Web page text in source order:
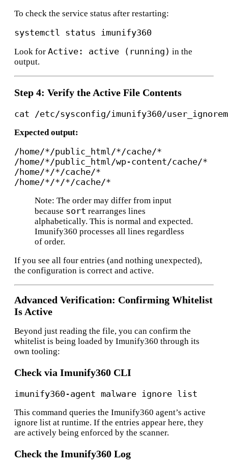
To check the service status after restarting:
Look for Active: active (running) in the
output.
Step 4: Verify the Active File Contents
Expected output:
/home/*/public_html/*/cache/*
/home/*/public_html/wp-content/cache/*
/home/*/*/cache/*
Note: The order may differ from input
because sort rearranges lines
alphabetically. This is normal and expected.
Imunify360 processes all lines regardless
of order.
If you see all four entries (and nothing unexpected),
the configuration is correct and active.
Advanced Verification: Confirming Whitelist
Is Active
Beyond just reading the file, you can confirm the
whitelist is being loaded by Imunify360 through its
own tooling:
Check via Imunify360 CLI
This command queries the Imunify360 agent’s active
ignore list at runtime. If the entries appear here, they
are actively being enforced by the scanner.
Check the Imunify360 Log